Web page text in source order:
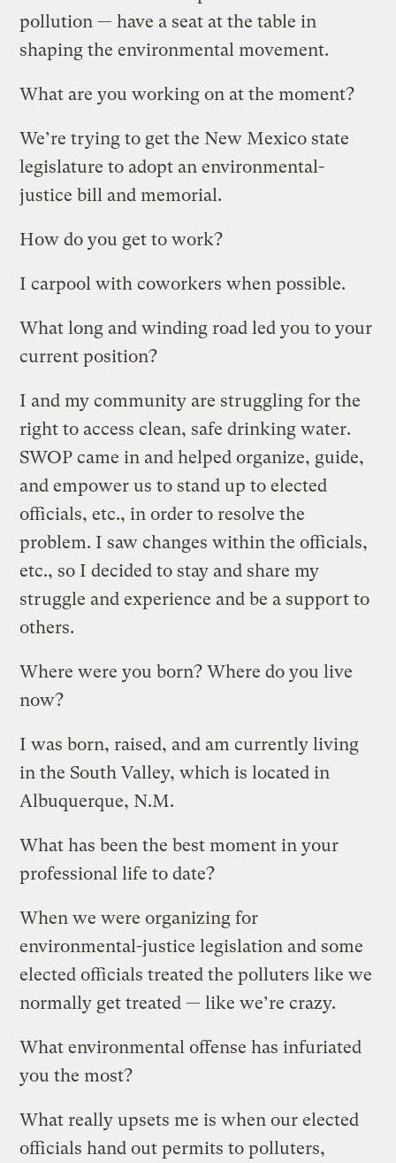
pollution — have a seat at the table in
shaping the environmental movement.
What are you working on at the moment?
We’re trying to get the New Mexico state
legislature to adopt an environmental-
justice bill and memorial.
How do you get to work?
I carpool with coworkers when possible.
What long and winding road led you to your
current position?
I and my community are struggling for the
right to access clean, safe drinking water.
SWOP came in and helped organize, guide,
and empower us to stand up to elected
officials, etc., in order to resolve the
problem. I saw changes within the officials,
etc., so I decided to stay and share my
struggle and experience and be a support to
others.
Where were you born? Where do you live
now?
I was born, raised, and am currently living
in the South Valley, which is located in
Albuquerque, N.M.
What has been the best moment in your
professional life to date?
When we were organizing for
environmental-justice legislation and some
elected officials treated the polluters like we
normally get treated — like we’re crazy.
What environmental offense has infuriated
you the most?
What really upsets me is when our elected
officials hand out permits to polluters,